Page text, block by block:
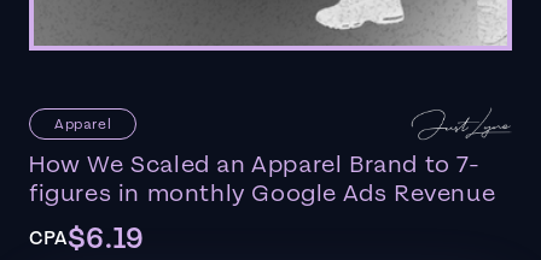
Apparel
How We Scaled an Apparel Brand to 7-
figures in monthly Google Ads Revenue
CPA$6.19